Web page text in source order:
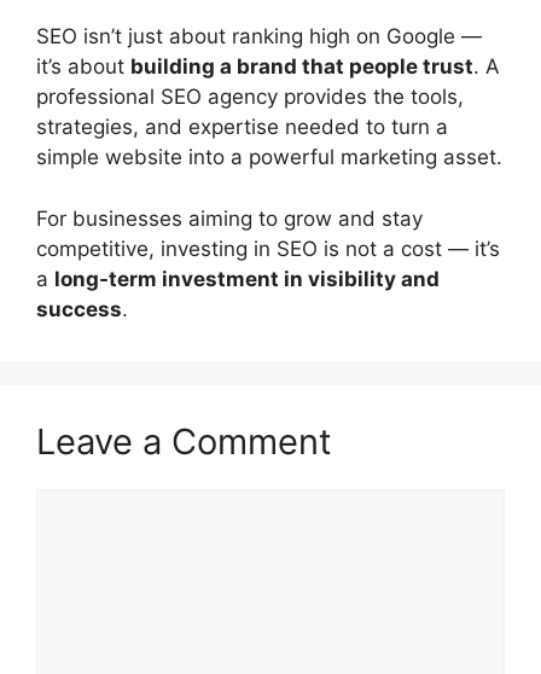
SEO isn’t just about ranking high on Google —
it’s about building a brand that people trust. A
professional SEO agency provides the tools,
strategies, and expertise needed to turn a
simple website into a powerful marketing asset.
For businesses aiming to grow and stay
competitive, investing in SEO is not a cost — it’s
a long-term investment in visibility and
success.
Leave a Comment